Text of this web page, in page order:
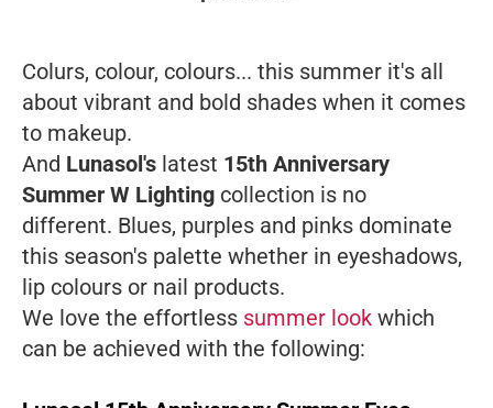
Colurs, colour, colours... this summer it's all
about vibrant and bold shades when it comes
to makeup.
And Lunasol's latest 15th Anniversary
Summer W Lighting collection is no
different. Blues, purples and pinks dominate
this season's palette whether in eyeshadows,
lip colours or nail products.
We love the effortless summer look which
can be achieved with the following: